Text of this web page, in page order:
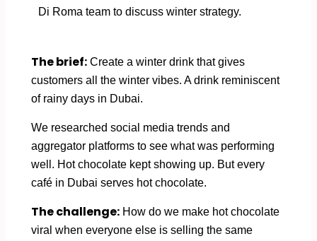
Di Roma team to discuss winter strategy.
The brief:Create a winter drink that gives
customers all the winter vibes. A drink reminiscent
of rainy days in Dubai.
We researched social media trends and
aggregator platforms to see what was performing
well. Hot chocolate kept showing up. But every
café in Dubai serves hot chocolate.
The challenge:How do we make hot chocolate
viral when everyone else is selling the same